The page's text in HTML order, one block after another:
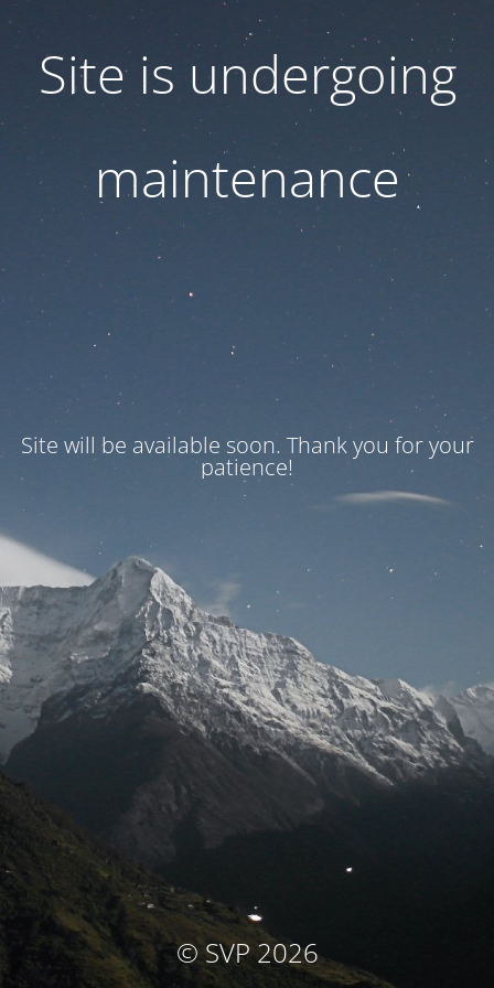
Site is undergoing
maintenance
Site will be available soon. Thank you for your
patience!
© SVP 2026